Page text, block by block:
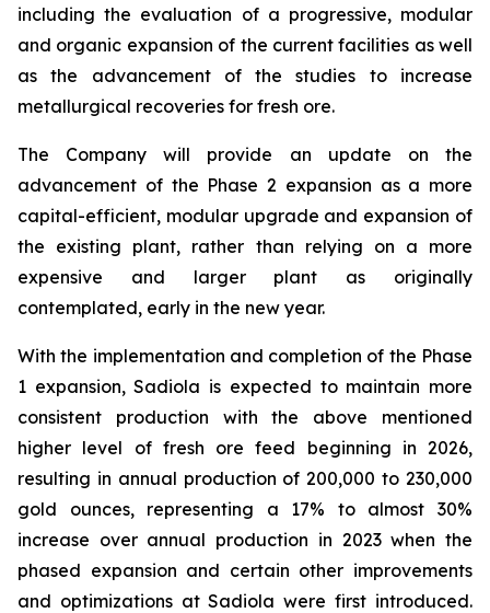
including the evaluation of a progressive, modular
and organic expansion of the current facilities as well
as the advancement of the studies to increase
metallurgical recoveries for fresh ore.
The Company will provide an update on the
advancement of the Phase 2 expansion as a more
capital-efficient, modular upgrade and expansion of
the existing plant, rather than relying on a more
expensive and larger plant as originally
contemplated, early in the new year.
With the implementation and completion of the Phase
1 expansion, Sadiola is expected to maintain more
consistent production with the above mentioned
higher level of fresh ore feed beginning in 2026,
resulting in annual production of 200,000 to 230,000
gold ounces, representing a 17% to almost 30%
increase over annual production in 2023 when the
phased expansion and certain other improvements
and optimizations at Sadiola were first introduced.